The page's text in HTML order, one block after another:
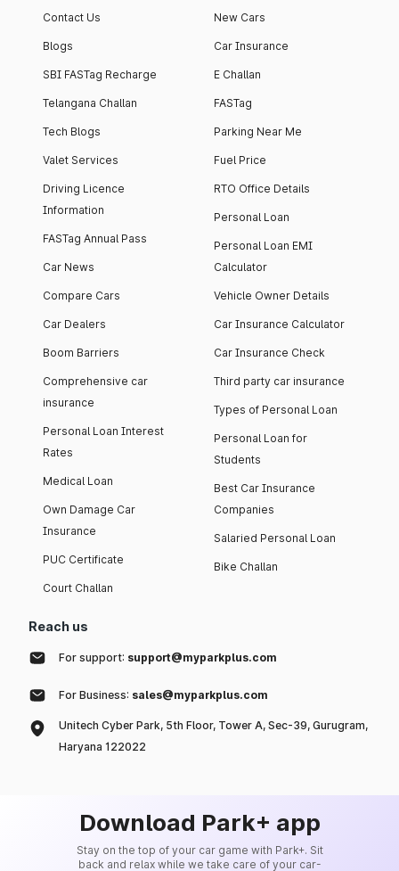
Contact Us
Blogs
SBI FASTag Recharge
Telangana Challan
Tech Blogs
Valet Services
Driving Licence
Information
FASTag Annual Pass
Car News
Compare Cars
Car Dealers
Boom Barriers
Comprehensive car
insurance
Personal Loan Interest
Rates
Medical Loan
Own Damage Car
Insurance
PUC Certificate
Court Challan
New Cars
Car Insurance
E Challan
FASTag
Parking Near Me
Fuel Price
RTO Office Details
Personal Loan
Personal Loan EMI
Calculator
Vehicle Owner Details
Car Insurance Calculator
Car Insurance Check
Third party car insurance
Types of Personal Loan
Personal Loan for
Students
Best Car Insurance
Companies
Salaried Personal Loan
Bike Challan
Reach us
For support: support@myparkplus.com
For Business: sales@myparkplus.com
Unitech Cyber Park, 5th Floor, Tower A, Sec-39, Gurugram,
Haryana 122022
Download Park+ app
Stay on the top of your car game with Park+. Sit
back and relax while we take care of your car-